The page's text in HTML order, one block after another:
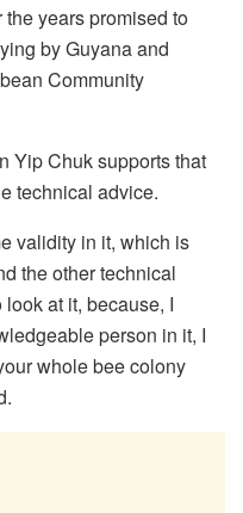
years promised to
by Guyana and
Community
Yip Chuk supports that
technical advice.
validity in it, which is
the other technical
at it, because, I
person in it, I
whole bee colony